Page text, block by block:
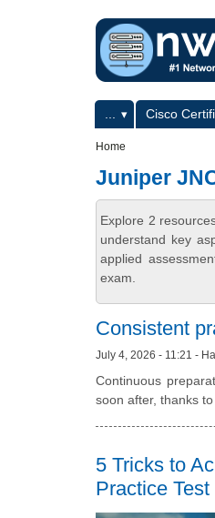
Primary menuCisco
Home
Juniper
Explore 2
understand key
applied
exam.
Consistent
July 4, 2026 - 11:21 -
Continuous
soon after, thanks
5 Tricks to
Practice Test